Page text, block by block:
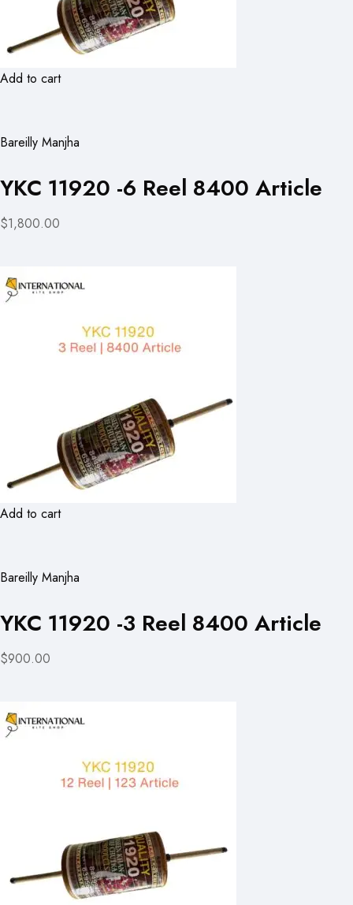
Add to cart
Bareilly Manjha
YKC 11920 -6 Reel 8400 Article
$1,800.00
Add to cart
Bareilly Manjha
YKC 11920 -3 Reel 8400 Article
$900.00